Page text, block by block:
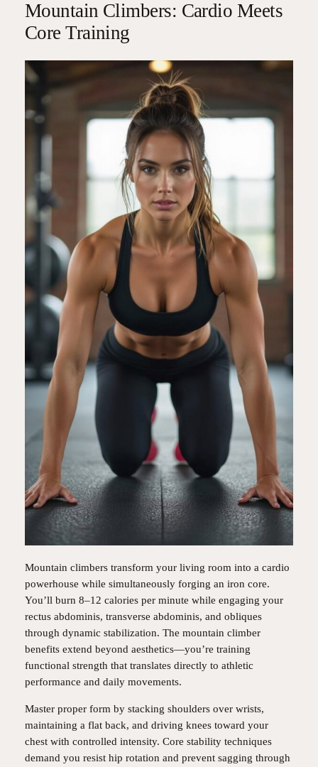
Mountain Climbers: Cardio Meets
Core Training
Mountain climbers transform your living room into a cardio
powerhouse while simultaneously forging an iron core.
You’ll burn 8–12 calories per minute while engaging your
rectus abdominis, transverse abdominis, and obliques
through dynamic stabilization. The mountain climber
benefits extend beyond aesthetics—you’re training
functional strength that translates directly to athletic
performance and daily movements.
Master proper form by stacking shoulders over wrists,
maintaining a flat back, and driving knees toward your
chest with controlled intensity. Core stability techniques
demand you resist hip rotation and prevent sagging through